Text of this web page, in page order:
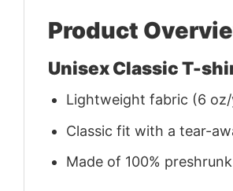
Product
Unisex Classic T-
Lightweight fabric (6 oz/
Classic fit with a tear-
Made of 100%